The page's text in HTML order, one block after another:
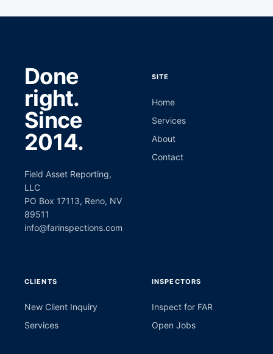
Done
right.
Since
2014.
Field Asset Reporting,
LLC
PO Box 17113, Reno, NV
89511
info@farinspections.com
SITE
Home
Services
About
Contact
CLIENTS
New Client Inquiry
Services
INSPECTORS
Inspect for FAR
Open Jobs